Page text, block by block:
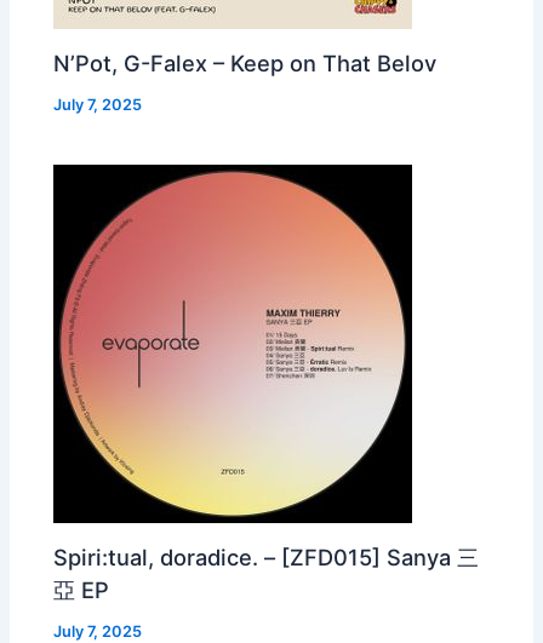
N’Pot, G-Falex – Keep on That Belov
July 7, 2025
Spiri:tual, doradice. – [ZFD015] Sanya 三
亞 EP
July 7, 2025